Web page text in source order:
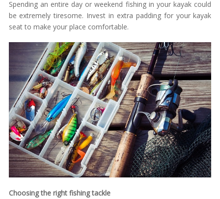
Spending an entire day or weekend fishing in your kayak could
be extremely tiresome. Invest in extra padding for your kayak
seat to make your place comfortable.
Choosing the right fishing tackle